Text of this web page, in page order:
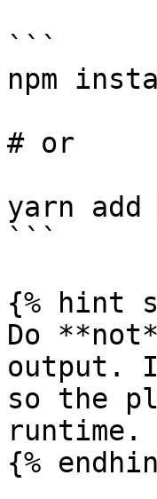
```
npm
# or
yarn add
```
{% hint
Do
output.
so the
runtime.
{%